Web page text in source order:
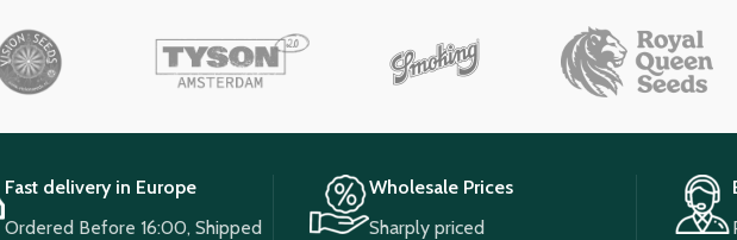
Fast delivery in Europe
Ordered Before 16:00, Shipped
Wholesale Prices
Sharply priced